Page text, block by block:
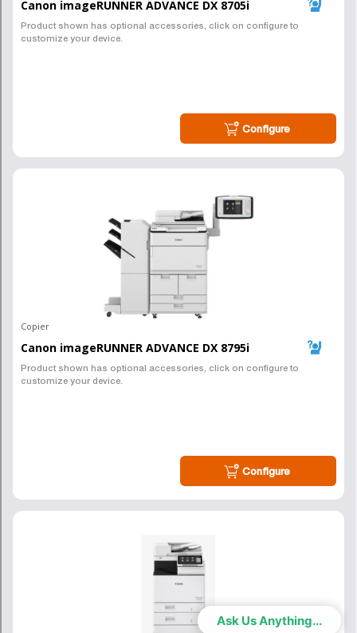
Pittsburgh Copier Sales
Canon & Xerox Copiers
Pittsburgh Copier is here to serve you. We sell and lease Xerox
copiers, as well as help with document management solutions in the
Pittsburgh, PA region. Call us and see how we can help. We do not
share your info with any 3rd party marketing companies.
Ask Us Anything...